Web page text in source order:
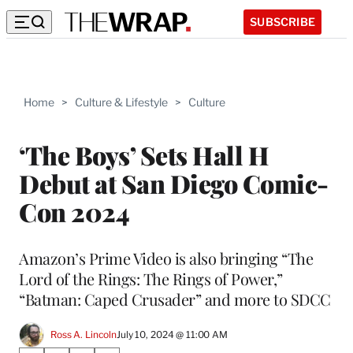
SUBSCRIBE
Home > Culture & Lifestyle > Culture
‘The Boys’ Sets Hall H
Debut at San Diego Comic-
Con 2024
Amazon’s Prime Video is also bringing “The
Lord of the Rings: The Rings of Power,”
“Batman: Caped Crusader” and more to SDCC
Ross A. LincolnJuly 10, 2024 @ 11:00 AM